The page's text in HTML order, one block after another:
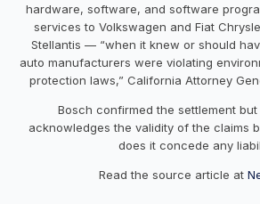
hardware, software, and software
services to Volkswagen and Fiat
Stellantis — “when it knew or should
auto manufacturers were violating
protection laws,” California Attorney
Bosch confirmed the settlement but
acknowledges the validity of the claims
does it concede any
Read the source article at